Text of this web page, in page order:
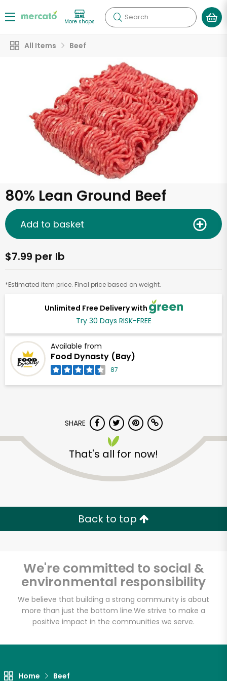
More shops Search
All Items Beef
80% Lean Ground Beef
Unlimited Free Delivery with
Try 30 Days RISK-FREE
Available from
Food Dynasty (Bay)
87
$7.99 per lb
*Estimated item price. Final price based on weight.
Add to basket
SHARE
That's all for now!
Back to top
We're committed to social &
environmental responsibility
We believe that building a strong community is about
more than just the bottom line.We strive to make a
positive impact in the communities we serve.
Home Beef